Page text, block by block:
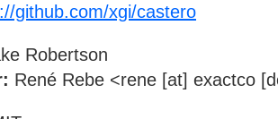
github.com/xgi/castero
Robertson
René Rebe <rene [at] exactco